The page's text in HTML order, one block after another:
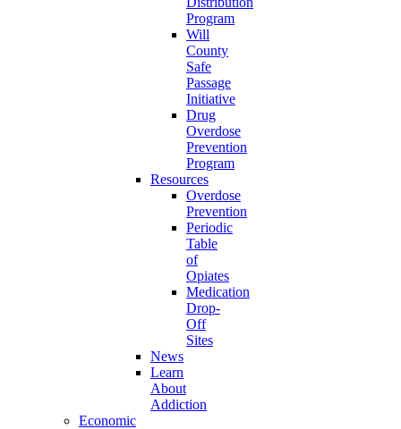
Program
Will
County
Safe
Passage
Initiative
Drug
Overdose
Prevention
Program
Resources
Overdose
Prevention
Periodic
Table
of
Opiates
Medication
Drop-
Off
Sites
News
Learn
About
Addiction
Economic